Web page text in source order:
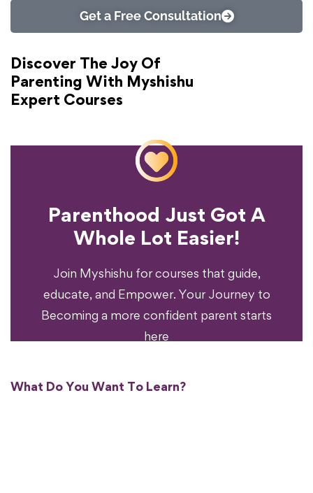
Get a Free Consultation
Discover The Joy Of
Parenting With Myshishu
Expert Courses
Parenthood Just Got A
Whole Lot Easier!
Join Myshishu for courses that guide,
educate, and Empower. Your Journey to
Becoming a more confident parent starts
here
Ready To Transform
Your Parenting
Experience?
What Do You Want To Learn?